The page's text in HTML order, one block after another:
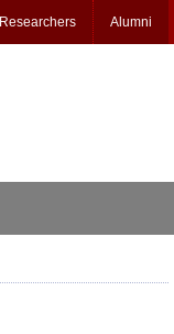
Researchers Alumni